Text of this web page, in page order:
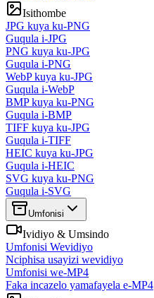
Isithombe
JPG kuya ku-PNG
Guqula i-JPG
PNG kuya ku-JPG
Guqula i-PNG
WebP kuya ku-JPG
Guqula i-WebP
BMP kuya ku-PNG
Guqula i-BMP
TIFF kuya ku-JPG
Guqula i-TIFF
HEIC kuya ku-JPG
Guqula i-HEIC
SVG kuya ku-PNG
Guqula i-SVG
Umfonisi
Ividiyo & Umsindo
Umfonisi Wevidiyo
Nciphisa usayizi wevidiyo
Umfonisi we-MP4
Faka incazelo yamafayela e-MP4